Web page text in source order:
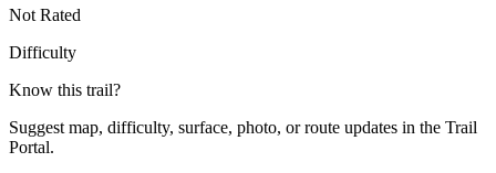
Not Rated
Difficulty
Know this trail?
Suggest map, difficulty, surface, photo, or route updates in the Trail
Portal.